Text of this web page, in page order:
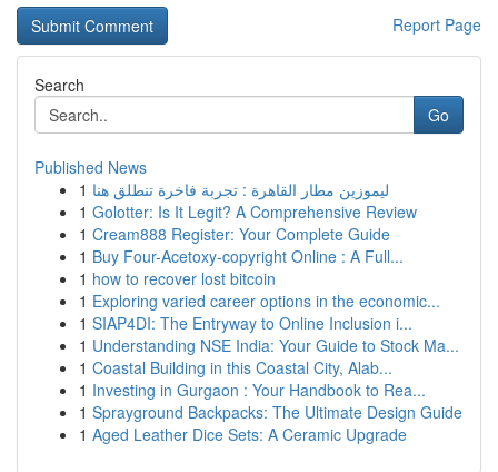
Report Page
Search
Go
Published News
1 ليموزين مطار القاهرة : تجربة فاخرة تنطلق هنا
1 Golotter: Is It Legit? A Comprehensive Review
1 Cream888 Register: Your Complete Guide
1 Buy Four-Acetoxy-copyright Online : A Full...
1 how to recover lost bitcoin
1 Exploring varied career options in the economic...
1 SIAP4DI: The Entryway to Online Inclusion i...
1 Understanding NSE India: Your Guide to Stock Ma...
1 Coastal Building in this Coastal City, Alab...
1 Investing in Gurgaon : Your Handbook to Rea...
1 Sprayground Backpacks: The Ultimate Design Guide
1 Aged Leather Dice Sets: A Ceramic Upgrade